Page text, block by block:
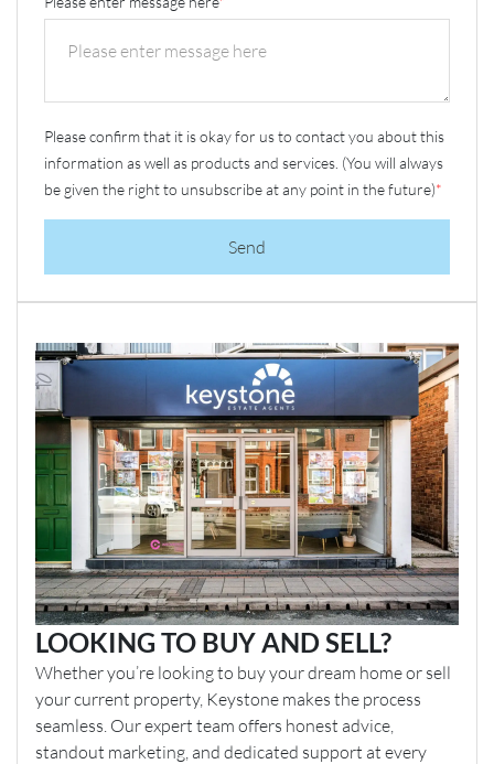
Please confirm that it is okay for us to contact you about this
information as well as products and services. (You will always
be given the right to unsubscribe at any point in the future)*
Send
LOOKING TO BUY AND SELL?
Whether you’re looking to buy your dream home or sell
your current property, Keystone makes the process
seamless. Our expert team offers honest advice,
standout marketing, and dedicated support at every